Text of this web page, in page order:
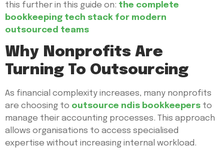
this further in this guide on: the complete
bookkeeping tech stack for modern
outsourced teams
Why Nonprofits Are
Turning To Outsourcing
As financial complexity increases, many nonprofits
are choosing to outsource ndis bookkeepers to
manage their accounting processes. This approach
allows organisations to access specialised
expertise without increasing internal workload.